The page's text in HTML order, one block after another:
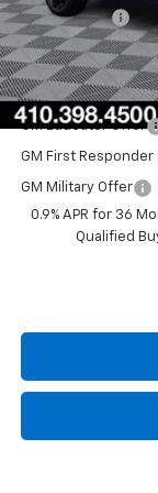
Burton Price
Costco Executive
Costco Non-
GM Educator Offer
GM First Responder
GM Military Offer
0.9% APR for 36
Qualified